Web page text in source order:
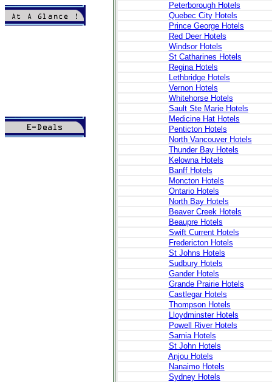
Peterborough Hotels
Quebec City Hotels
Prince George Hotels
Red Deer Hotels
Windsor Hotels
St Catharines Hotels
Regina Hotels
Lethbridge Hotels
Vernon Hotels
Whitehorse Hotels
Sault Ste Marie Hotels
Medicine Hat Hotels
Penticton Hotels
North Vancouver Hotels
Thunder Bay Hotels
Kelowna Hotels
Banff Hotels
Moncton Hotels
Ontario Hotels
North Bay Hotels
Beaver Creek Hotels
Beaupre Hotels
Swift Current Hotels
Fredericton Hotels
St Johns Hotels
Sudbury Hotels
Gander Hotels
Grande Prairie Hotels
Castlegar Hotels
Thompson Hotels
Lloydminster Hotels
Powell River Hotels
Sarnia Hotels
St John Hotels
Anjou Hotels
Nanaimo Hotels
Sydney Hotels